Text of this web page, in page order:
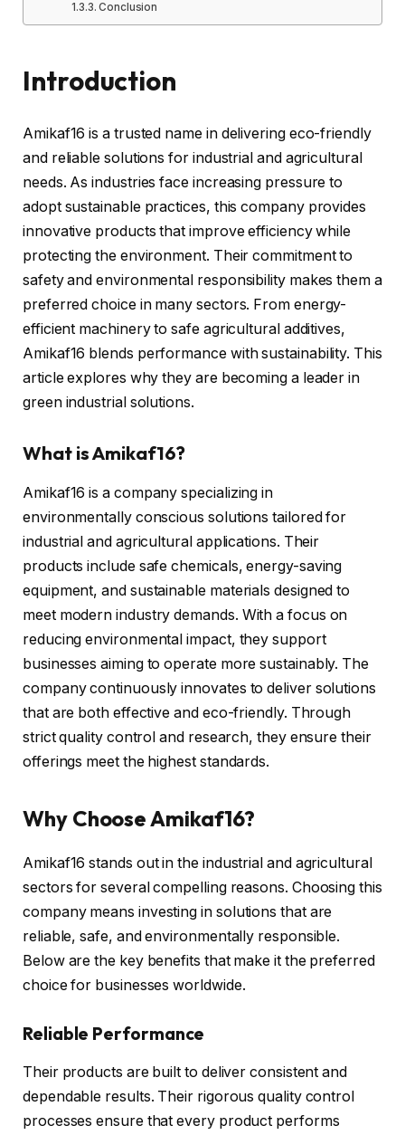
Conclusion
Introduction
Amikaf16 is a trusted name in delivering eco-friendly
and reliable solutions for industrial and agricultural
needs. As industries face increasing pressure to
adopt sustainable practices, this company provides
innovative products that improve efficiency while
protecting the environment. Their commitment to
safety and environmental responsibility makes them a
preferred choice in many sectors. From energy-
efficient machinery to safe agricultural additives,
Amikaf16 blends performance with sustainability. This
article explores why they are becoming a leader in
green industrial solutions.
What is Amikaf16?
Amikaf16 is a company specializing in
environmentally conscious solutions tailored for
industrial and agricultural applications. Their
products include safe chemicals, energy-saving
equipment, and sustainable materials designed to
meet modern industry demands. With a focus on
reducing environmental impact, they support
businesses aiming to operate more sustainably. The
company continuously innovates to deliver solutions
that are both effective and eco-friendly. Through
strict quality control and research, they ensure their
offerings meet the highest standards.
Why Choose Amikaf16?
Amikaf16 stands out in the industrial and agricultural
sectors for several compelling reasons. Choosing this
company means investing in solutions that are
reliable, safe, and environmentally responsible.
Below are the key benefits that make it the preferred
choice for businesses worldwide.
Reliable Performance
Their products are built to deliver consistent and
dependable results. Their rigorous quality control
processes ensure that every product performs